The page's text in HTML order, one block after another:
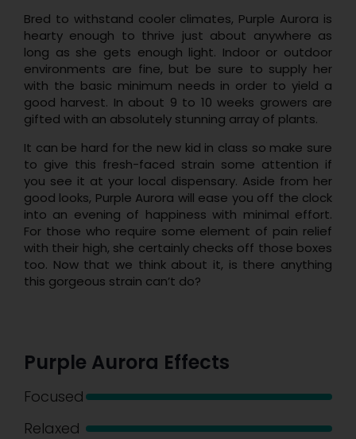
Bred to withstand cooler climates, Purple Aurora is
hearty enough to thrive just about anywhere as
long as she gets enough light. Indoor or outdoor
environments are fine, but be sure to supply her
with the basic minimum needs in order to yield a
good harvest. In about 9 to 10 weeks growers are
gifted with an absolutely stunning array of plants.
It can be hard for the new kid in class so make sure
to give this fresh-faced strain some attention if
you see it at your local dispensary. Aside from her
good looks, Purple Aurora will ease you off the clock
into an evening of happiness with minimal effort.
For those who require some element of pain relief
with their high, she certainly checks off those boxes
too. Now that we think about it, is there anything
this gorgeous strain can’t do?
Purple Aurora Effects
Focused
Relaxed